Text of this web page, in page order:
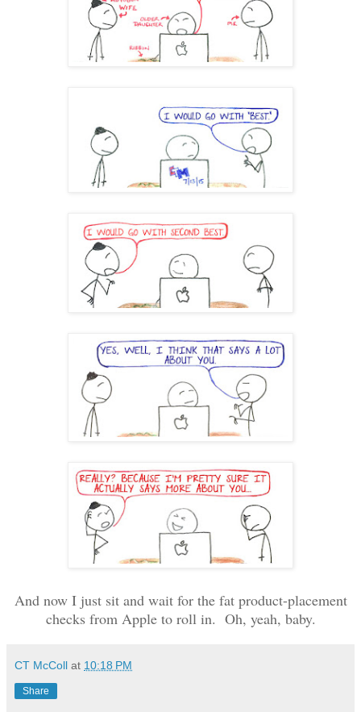
And now I just sit and wait for the fat product-placement
checks from Apple to roll in. Oh, yeah, baby.
CT McColl at 10:18 PM
Share